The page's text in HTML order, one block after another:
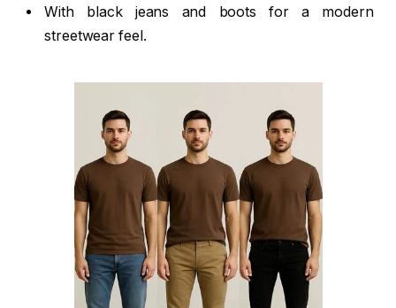
With black jeans and boots for a modern
streetwear feel.